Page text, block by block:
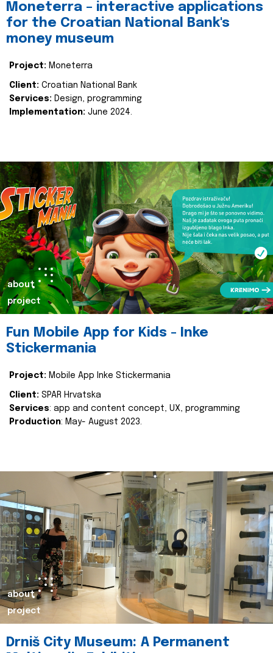
Moneterra – interactive applications
for the Croatian National Bank's
money museum
Project: Moneterra
Client: Croatian National Bank
Services: Design, programming
Implementation: June 2024.
about
project
Fun Mobile App for Kids - Inke
Stickermania
Project: Mobile App Inke Stickermania
Client: SPAR Hrvatska
Services: app and content concept, UX, programming
Production: May- August 2023.
about
project
Drniš City Museum: A Permanent